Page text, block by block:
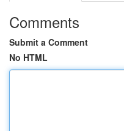
Comments
Submit a Comment
No HTML